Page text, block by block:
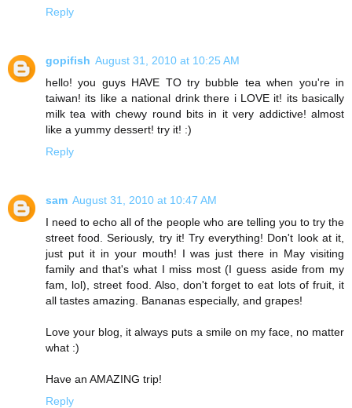
Reply
gopifish August 31, 2010 at 10:25 AM
hello! you guys HAVE TO try bubble tea when you're in
taiwan! its like a national drink there i LOVE it! its basically
milk tea with chewy round bits in it very addictive! almost
like a yummy dessert! try it! :)
Reply
sam August 31, 2010 at 10:47 AM
I need to echo all of the people who are telling you to try the
street food. Seriously, try it! Try everything! Don't look at it,
just put it in your mouth! I was just there in May visiting
family and that's what I miss most (I guess aside from my
fam, lol), street food. Also, don't forget to eat lots of fruit, it
all tastes amazing. Bananas especially, and grapes!
Love your blog, it always puts a smile on my face, no matter
what :)
Have an AMAZING trip!
Reply